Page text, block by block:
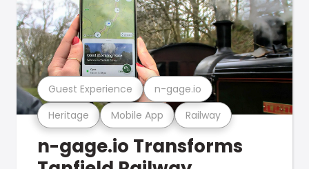
Heritage Mobile App Railway
Guest Experience n-gage.io
n-gage.io Transforms